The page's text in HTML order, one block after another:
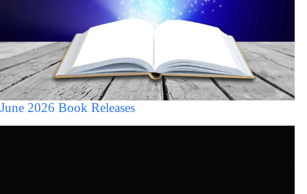
June 2026 Book Releases